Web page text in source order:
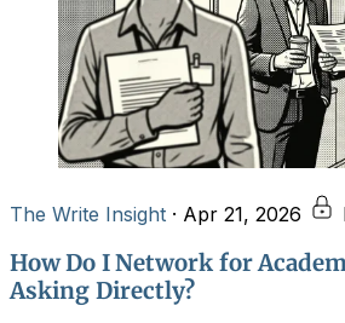
The Write Insight · Apr 21, 2026
How Do I Network for
Asking Directly?